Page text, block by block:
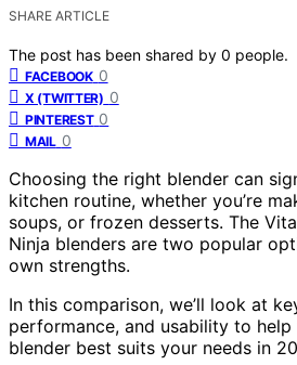
SHARE ARTICLE
The post has been shared by 0 people.
FACEBOOK 0
X (TWITTER) 0
PINTEREST 0
MAIL 0
Choosing the right blender can
kitchen routine, whether you’re
soups, or frozen desserts. The
Ninja blenders are two popular
own strengths.
In this comparison, we’ll look at
performance, and usability to
blender best suits your needs in